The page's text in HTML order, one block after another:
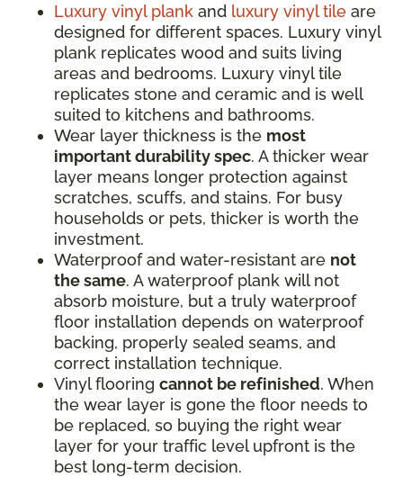
Luxury vinyl plank and luxury vinyl tile are
designed for different spaces. Luxury vinyl
plank replicates wood and suits living
areas and bedrooms. Luxury vinyl tile
replicates stone and ceramic and is well
suited to kitchens and bathrooms.
Wear layer thickness is the most
important durability spec. A thicker wear
layer means longer protection against
scratches, scuffs, and stains. For busy
households or pets, thicker is worth the
investment.
Waterproof and water-resistant are not
the same. A waterproof plank will not
absorb moisture, but a truly waterproof
floor installation depends on waterproof
backing, properly sealed seams, and
correct installation technique.
Vinyl flooring cannot be refinished. When
the wear layer is gone the floor needs to
be replaced, so buying the right wear
layer for your traffic level upfront is the
best long-term decision.